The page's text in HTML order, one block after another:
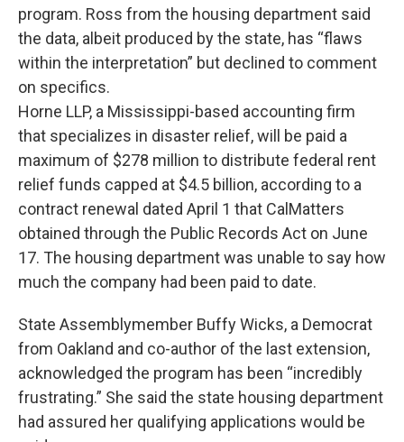
program. Ross from the housing department said
the data, albeit produced by the state, has “flaws
within the interpretation” but declined to comment
on specifics.
Horne LLP, a Mississippi-based accounting firm
that specializes in disaster relief, will be paid a
maximum of $278 million to distribute federal rent
relief funds capped at $4.5 billion, according to a
contract renewal dated April 1 that CalMatters
obtained through the Public Records Act on June
17. The housing department was unable to say how
much the company had been paid to date.
State Assemblymember Buffy Wicks, a Democrat
from Oakland and co-author of the last extension,
acknowledged the program has been “incredibly
frustrating.” She said the state housing department
had assured her qualifying applications would be